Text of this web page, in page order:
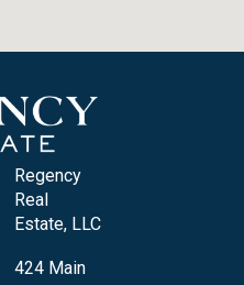
Regency
Real
Estate, LLC
424 Main